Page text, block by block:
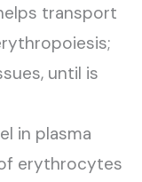
transport
until is
in plasma
erythrocytes